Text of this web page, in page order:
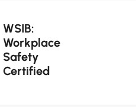
WSIB:
Workplace
Safety
Certified